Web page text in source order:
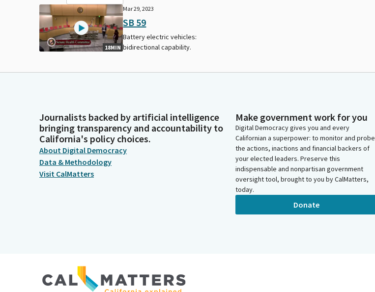
18MIN
Mar 29, 2023
SB 59
Battery electric vehicles:
bidirectional capability.
Journalists backed by artificial intelligence
bringing transparency and accountability to
California's policy choices.
About Digital Democracy
Data & Methodology
Visit CalMatters
Make government work for you
Digital Democracy gives you and every
Californian a superpower: to monitor and probe
the actions, inactions and financial backers of
your elected leaders. Preserve this
indispensable and nonpartisan government
oversight tool, brought to you by CalMatters,
today.
Donate